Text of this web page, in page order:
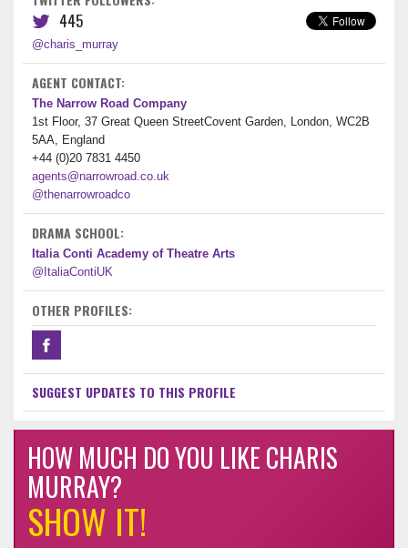
445
@charis_murray
AGENT CONTACT:
The Narrow Road Company
1st Floor, 37 Great Queen StreetCovent Garden, London, WC2B
5AA, England
+44 (0)20 7831 4450
agents@narrowroad.co.uk
@thenarrowroadco
DRAMA SCHOOL:
Italia Conti Academy of Theatre Arts
@ItaliaContiUK
OTHER PROFILES:
SUGGEST UPDATES TO THIS PROFILE
HOW MUCH DO YOU LIKE CHARIS
MURRAY?
SHOW IT!